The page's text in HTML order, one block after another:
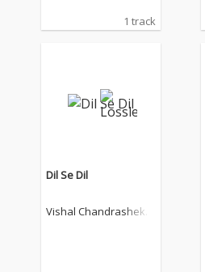
1 track
Dil Se Dil
Vishal Chandrashekh